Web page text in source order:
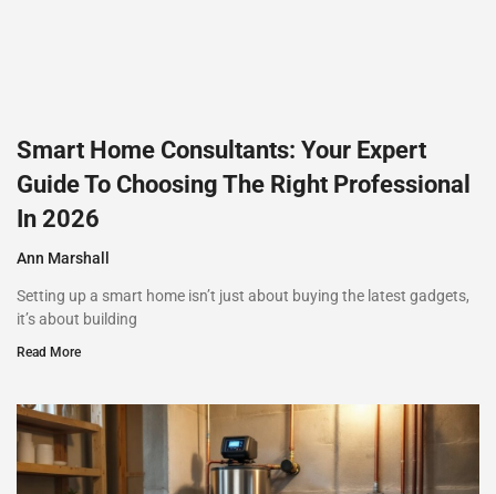
Smart Home Consultants: Your Expert
Guide To Choosing The Right Professional
In 2026
Ann Marshall
Setting up a smart home isn’t just about buying the latest gadgets,
it’s about building
Read More